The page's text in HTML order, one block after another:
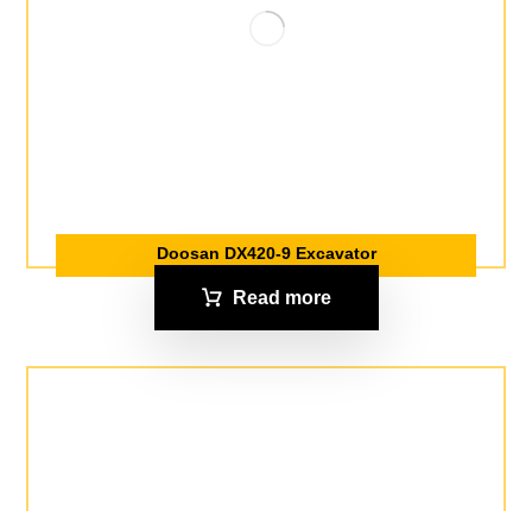
Doosan DX420-9 Excavator
Read more